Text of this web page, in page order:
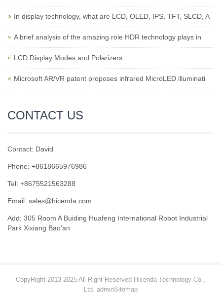
In display technology, what are LCD, OLED, IPS, TFT, SLCD, A
A brief analysis of the amazing role HDR technology plays in
LCD Display Modes and Polarizers
Microsoft AR/VR patent proposes infrared MicroLED illuminati
CONTACT US
Contact: David
Phone: +8618665976986
Tel: +8675521563288
Email: sales@hicenda.com
Add: 305 Room A Buiding Huafeng International Robot Industrial
Park Xixiang Bao'an
CopyRight 2013-2025 All Right Reserved Hicenda Technology Co.,
Ltd. adminSitemap